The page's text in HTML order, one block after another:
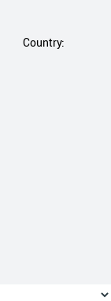
Country: